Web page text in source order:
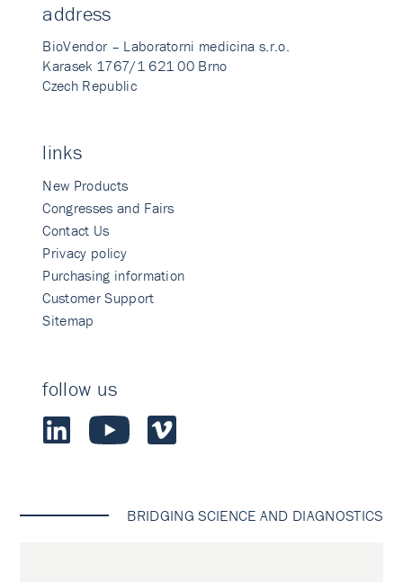
address
BioVendor – Laboratorni medicina s.r.o.
Karasek 1767/1 621 00 Brno
Czech Republic
links
New Products
Congresses and Fairs
Contact Us
Privacy policy
Purchasing information
Customer Support
Sitemap
follow us
BRIDGING SCIENCE AND DIAGNOSTICS